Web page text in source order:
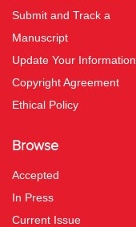
Submit and Track a
Manuscript
Update Your Information
Copyright Agreement
Ethical Policy
Browse
Accepted
In Press
Current Issue